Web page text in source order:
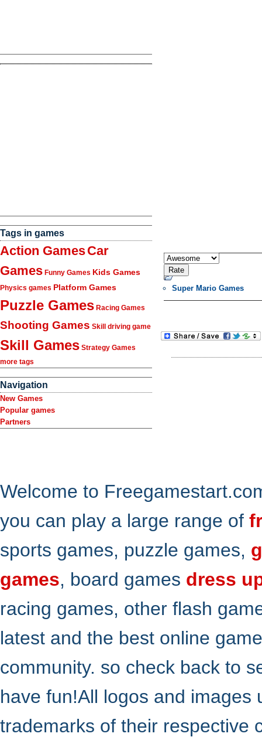
Tags in games
Action GamesCar
Games Funny Games Kids Games
Physics games Platform Games
Puzzle Games Racing Games
Shooting Games Skill driving game
Skill Games Strategy Games
more tags
Navigation
New Games
Popular games
Partners
Super Mario Games
Welcome to
you can play a large range of
sports games, puzzle games,
games, board games dress
racing games, other flash
latest and the best online
community. so check back to
have fun!All logos and
trademarks of their respective